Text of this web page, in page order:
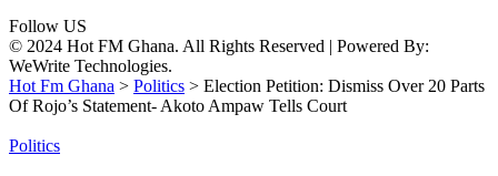
Follow US
© 2024 Hot FM Ghana. All Rights Reserved | Powered By:
WeWrite Technologies.
Hot Fm Ghana > Politics > Election Petition: Dismiss Over 20 Parts
Of Rojo’s Statement- Akoto Ampaw Tells Court
Politics